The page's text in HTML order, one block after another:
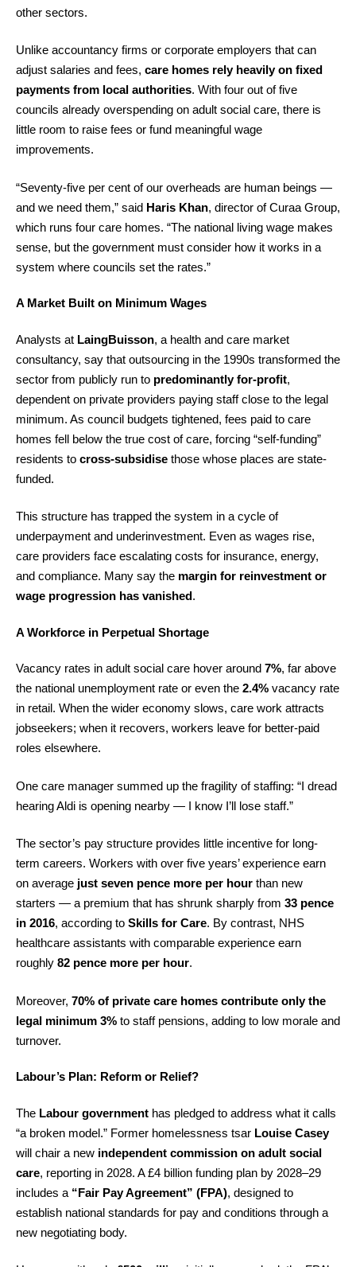
other sectors.
Unlike accountancy firms or corporate employers that can
adjust salaries and fees, care homes rely heavily on fixed
payments from local authorities. With four out of five
councils already overspending on adult social care, there is
little room to raise fees or fund meaningful wage
improvements.
“Seventy-five per cent of our overheads are human beings —
and we need them,” said Haris Khan, director of Curaa Group,
which runs four care homes. “The national living wage makes
sense, but the government must consider how it works in a
system where councils set the rates.”
A Market Built on Minimum Wages
Analysts at LaingBuisson, a health and care market
consultancy, say that outsourcing in the 1990s transformed the
sector from publicly run to predominantly for-profit,
dependent on private providers paying staff close to the legal
minimum. As council budgets tightened, fees paid to care
homes fell below the true cost of care, forcing “self-funding”
residents to cross-subsidise those whose places are state-
funded.
This structure has trapped the system in a cycle of
underpayment and underinvestment. Even as wages rise,
care providers face escalating costs for insurance, energy,
and compliance. Many say the margin for reinvestment or
wage progression has vanished.
A Workforce in Perpetual Shortage
Vacancy rates in adult social care hover around 7%, far above
the national unemployment rate or even the 2.4% vacancy rate
in retail. When the wider economy slows, care work attracts
jobseekers; when it recovers, workers leave for better-paid
roles elsewhere.
One care manager summed up the fragility of staffing: “I dread
hearing Aldi is opening nearby — I know I’ll lose staff.”
The sector’s pay structure provides little incentive for long-
term careers. Workers with over five years’ experience earn
on average just seven pence more per hour than new
starters — a premium that has shrunk sharply from 33 pence
in 2016, according to Skills for Care. By contrast, NHS
healthcare assistants with comparable experience earn
roughly 82 pence more per hour.
Moreover, 70% of private care homes contribute only the
legal minimum 3% to staff pensions, adding to low morale and
turnover.
Labour’s Plan: Reform or Relief?
The Labour government has pledged to address what it calls
“a broken model.” Former homelessness tsar Louise Casey
will chair a new independent commission on adult social
care, reporting in 2028. A £4 billion funding plan by 2028–29
includes a “Fair Pay Agreement” (FPA), designed to
establish national standards for pay and conditions through a
new negotiating body.